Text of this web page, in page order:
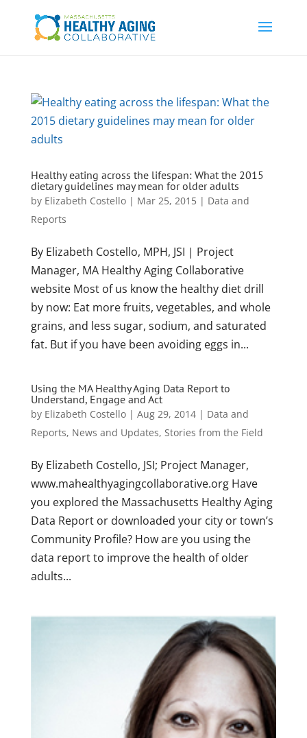
Healthy eating across the lifespan: What the 2015
dietary guidelines may mean for older adults
by Elizabeth Costello| Mar 25, 2015| Data and
Reports
By Elizabeth Costello, MPH, JSI | Project
Manager, MA Healthy Aging Collaborative
website Most of us know the healthy diet drill
by now: Eat more fruits, vegetables, and whole
grains, and less sugar, sodium, and saturated
fat. But if you have been avoiding eggs in...
Using the MA Healthy Aging Data Report to
Understand, Engage and Act
by Elizabeth Costello| Aug 29, 2014| Data and
Reports, News and Updates, Stories from the Field
By Elizabeth Costello, JSI; Project Manager,
www.mahealthyagingcollaborative.org Have
you explored the Massachusetts Healthy Aging
Data Report or downloaded your city or town’s
Community Profile? How are you using the
data report to improve the health of older
adults...